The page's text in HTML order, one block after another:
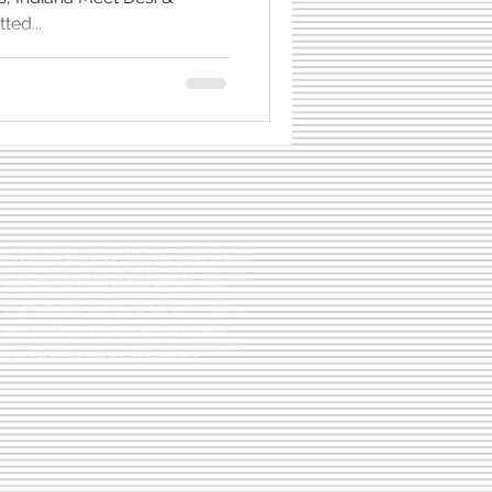
that honors the season you're in. Each post offers a look into the kinds of
images we create for families across Central Indiana. These are real
softness of early days, to golden-hour family photos full of laughter,
with families just like yours. We photograph in Carmel, Westfield,
Cicero, and nearby communities. Whether you're planning a cozy in-
a full outdoor Heritage family session, this space gives you a glimpse of
These blog stories are meant to help you picture what’s possible, spark
beautiful photos don’t come from perfect settings but from genuine
is here to serve families who value emotion, intention, and memories
the right place and these stories are here to welcome you in.
Book Lists